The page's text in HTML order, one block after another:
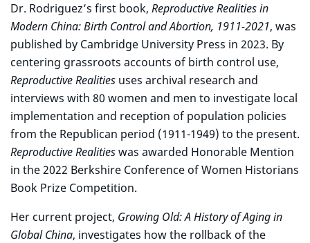
Dr. Rodriguez’s first book, Reproductive Realities in
Modern China: Birth Control and Abortion, 1911-2021, was
published by Cambridge University Press in 2023. By
centering grassroots accounts of birth control use,
Reproductive Realities uses archival research and
interviews with 80 women and men to investigate local
implementation and reception of population policies
from the Republican period (1911-1949) to the present.
Reproductive Realitieswas awarded Honorable Mention
in the 2022 Berkshire Conference of Women Historians
Book Prize Competition.
Her current project, Growing Old: A History of Aging in
Global China, investigates how the rollback of the